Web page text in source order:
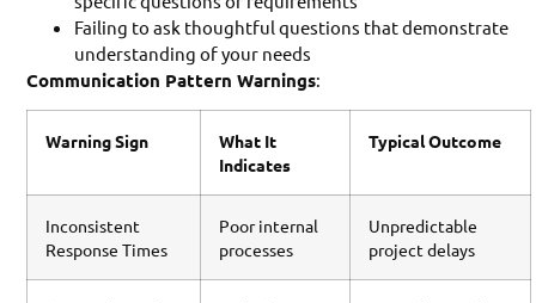
Failing to ask thoughtful questions that demonstrate
understanding of your needs
Communication Pattern Warnings:
Warning Sign
What It
Indicates
Typical Outcome
Inconsistent
Response Times
Poor internal
processes
Unpredictable
project delays